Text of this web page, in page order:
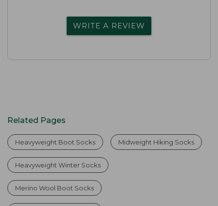
WRITE A REVIEW
Related Pages
Heavyweight Boot Socks Midweight Hiking Socks
Heavyweight Winter Socks
Merino Wool Boot Socks